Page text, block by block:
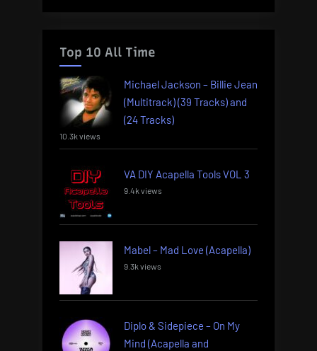
Top 10 All Time
Michael Jackson – Billie Jean
(Multitrack) (39 Tracks) and
(24 Tracks)
10.3k views
VA DIY Acapella Tools VOL 3
9.4k views
Mabel – Mad Love (Acapella)
9.3k views
Diplo & Sidepiece – On My
Mind (Acapella and